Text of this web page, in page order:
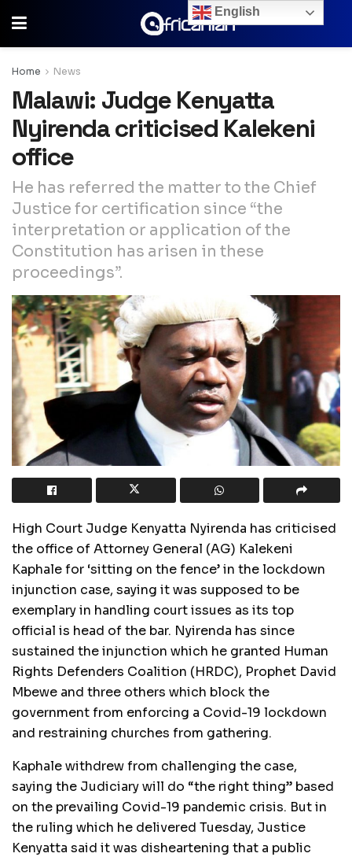
Home News
Malawi: Judge Kenyatta
Nyirenda criticised Kalekeni
office
He has referred the matter to the Chief
Justice for certification since “the
interpretation or application of the
Constitution has arisen in these
proceedings”.
High Court Judge Kenyatta Nyirenda has criticised
the office of Attorney General (AG) Kalekeni
Kaphale for ‘sitting on the fence’ in the lockdown
injunction case, saying it was supposed to be
exemplary in handling court issues as its top
official is head of the bar. Nyirenda has since
sustained the injunction which he granted Human
Rights Defenders Coalition (HRDC), Prophet David
Mbewe and three others which block the
government from enforcing a Covid-19 lockdown
and restraining churches from gathering.
Kaphale withdrew from challenging the case,
saying the Judiciary will do “the right thing” based
on the prevailing Covid-19 pandemic crisis. But in
the ruling which he delivered Tuesday, Justice
Kenyatta said it was disheartening that a public
English